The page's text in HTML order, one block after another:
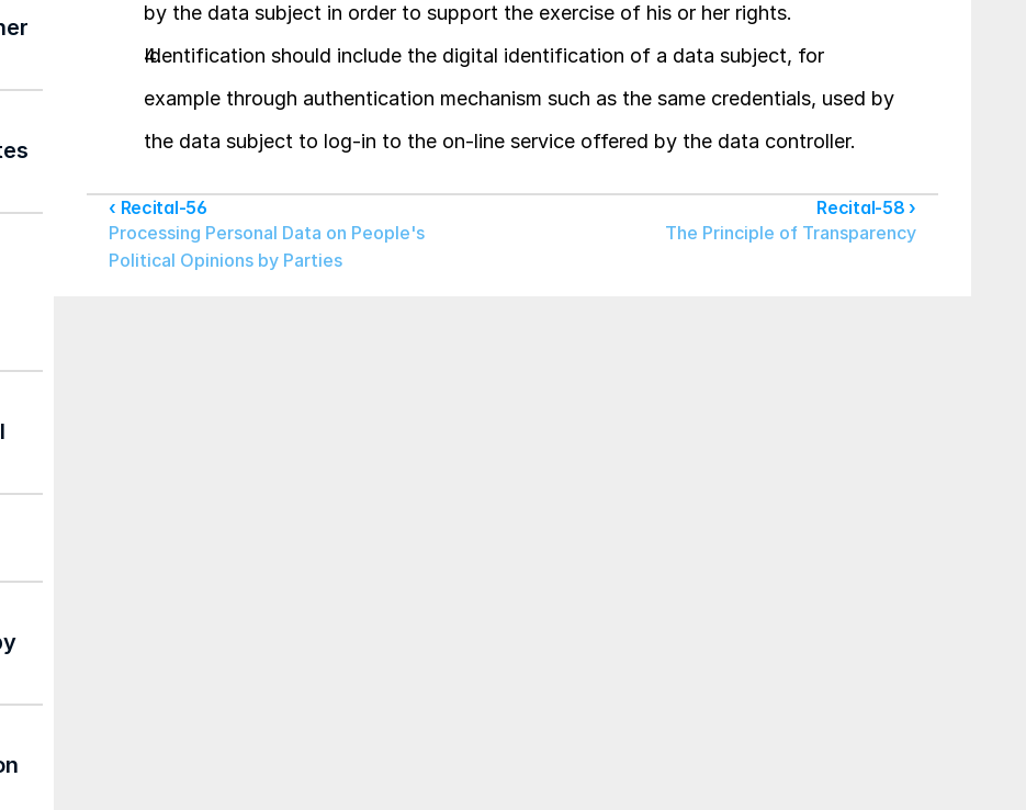
by the data subject in order to support the exercise of his or her rights.
Identification should include the digital identification of a data subject, for
example through authentication mechanism such as the same credentials, used by
the data subject to log-in to the on-line service offered by the data controller.
‹ Recital-56
Processing Personal Data on People's
Political Opinions by Parties
Recital-58 ›
The Principle of Transparency